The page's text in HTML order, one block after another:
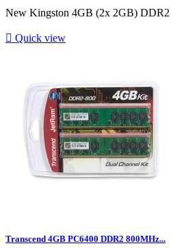
New Kingston 4GB (2x 2GB)
 Quick view
Transcend 4GB PC6400 DDR2 800MHz...